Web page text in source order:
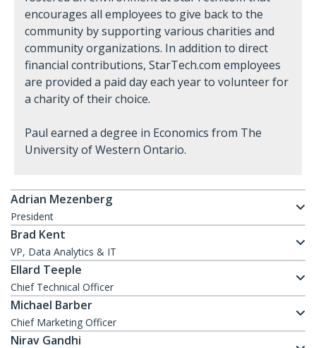
encourages all employees to give back to the
community by supporting various charities and
community organizations. In addition to direct
financial contributions, StarTech.com employees
are provided a paid day each year to volunteer for
a charity of their choice.
Paul earned a degree in Economics from The
University of Western Ontario.
Adrian Mezenberg
President
Brad Kent
VP, Data Analytics & IT
Ellard Teeple
Chief Technical Officer
Michael Barber
Chief Marketing Officer
Nirav Gandhi